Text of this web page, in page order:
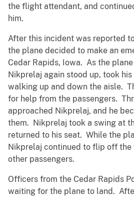
the flight attendant, and
him.
After this incident was reported
the plane decided to make an
Cedar Rapids, Iowa. As the
Nikprelaj again stood up, took
walking up and down the aisle.
for help from the passengers.
approached Nikprelaj, and he
them. Nikprelaj took a swing at
returned to his seat. While the
Nikprelaj continued to flip off
other passengers.
Officers from the Cedar Rapids
waiting for the plane to land.